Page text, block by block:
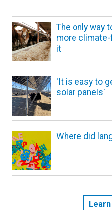
The only way
more
it
'It is easy to
solar panels'
Where did